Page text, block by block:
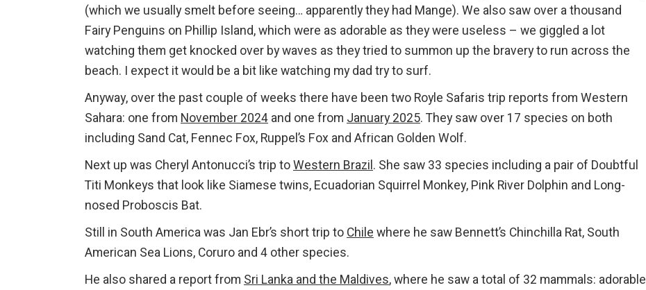
(which we usually smelt before seeing… apparently they had Mange). We also saw over a thousand
Fairy Penguins on Phillip Island, which were as adorable as they were useless – we giggled a lot
watching them get knocked over by waves as they tried to summon up the bravery to run across the
beach. I expect it would be a bit like watching my dad try to surf.
Anyway, over the past couple of weeks there have been two Royle Safaris trip reports from Western
Sahara: one from November 2024 and one from January 2025. They saw over 17 species on both
including Sand Cat, Fennec Fox, Ruppel’s Fox and African Golden Wolf.
Next up was Cheryl Antonucci’s trip toWestern Brazil. She saw 33 species including a pair of Doubtful
Titi Monkeys that look like Siamese twins, Ecuadorian Squirrel Monkey, Pink River Dolphin and Long-
nosed Proboscis Bat.
Still in South America was Jan Ebr’s short trip to Chile where he saw Bennett’s Chinchilla Rat, South
American Sea Lions, Coruro and 4 other species.
He also shared a report from Sri Lanka and the Maldives, where he saw a total of 32 mammals: adorable